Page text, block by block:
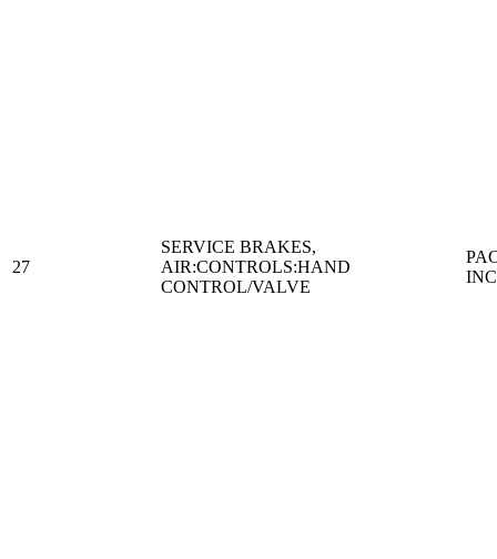
27
SERVICE BRAKES,
AIR:CONTROLS:HAND
CONTROL/VALVE